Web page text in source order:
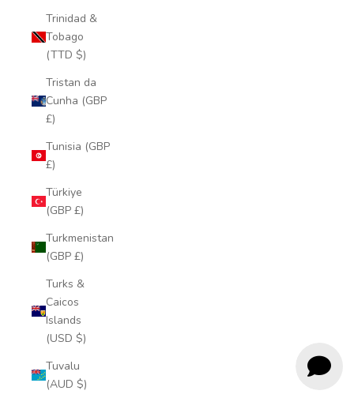
Trinidad &
Tobago
(TTD $)
Tristan da
Cunha (GBP
£)
Tunisia (GBP
£)
Türkiye
(GBP £)
Turkmenistan
(GBP £)
Turks &
Caicos
Islands
(USD $)
Tuvalu
(AUD $)